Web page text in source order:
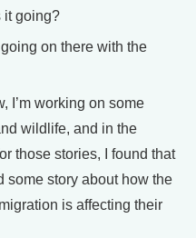
it going?
on there with the
I’m working on some
wildlife, and in the
those stories, I found that
some story about how the
is affecting their